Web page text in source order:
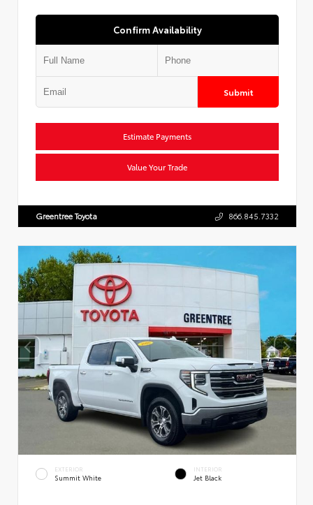
Confirm Availability
Submit
Estimate Payments
Value Your Trade
Greentree Toyota 866.845.7332
EXTERIOR
Summit White
INTERIOR
Jet Black